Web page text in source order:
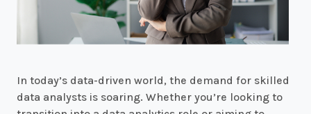
In today’s data-driven world, the demand for skilled
data analysts is soaring. Whether you’re looking to